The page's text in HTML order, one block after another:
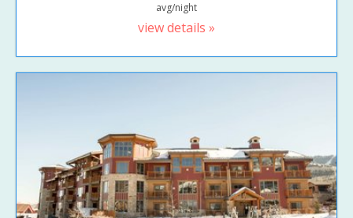
avg/night
view details »